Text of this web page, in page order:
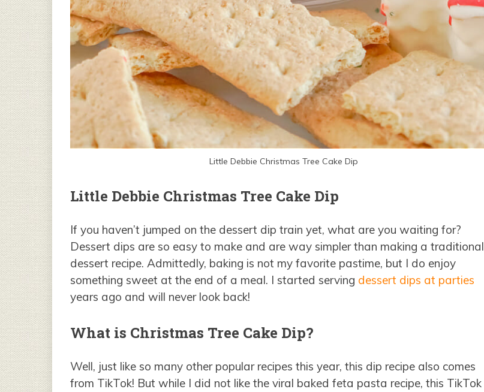
Little Debbie Christmas Tree Cake Dip
Little Debbie Christmas Tree Cake Dip
If you haven’t jumped on the dessert dip train yet, what are you waiting for?
Dessert dips are so easy to make and are way simpler than making a traditional
dessert recipe. Admittedly, baking is not my favorite pastime, but I do enjoy
something sweet at the end of a meal. I started serving dessert dips at parties
years ago and will never look back!
What is Christmas Tree Cake Dip?
Well, just like so many other popular recipes this year, this dip recipe also comes
from TikTok! But while I did not like the viral baked feta pasta recipe, this TikTok